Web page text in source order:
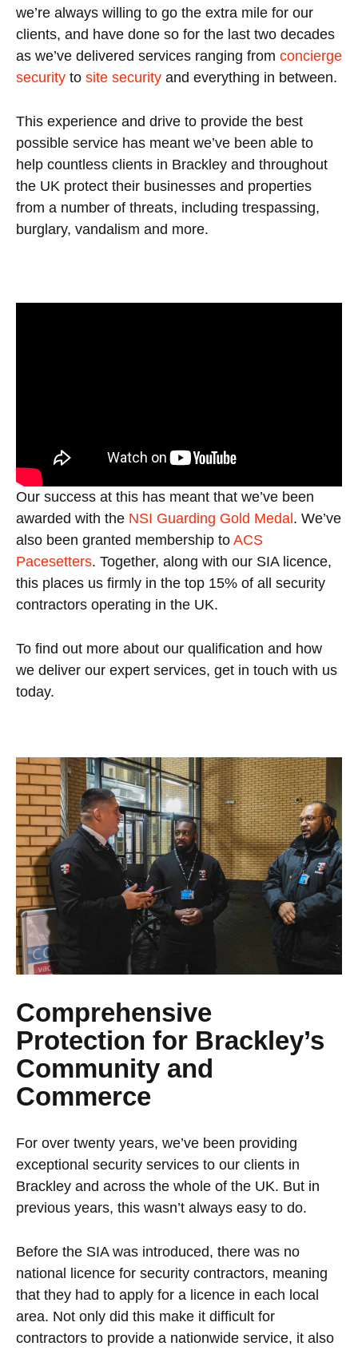
we’re always willing to go the extra mile for our
clients, and have done so for the last two decades
as we’ve delivered services ranging from concierge
security to site security and everything in between.
This experience and drive to provide the best
possible service has meant we’ve been able to
help countless clients in Brackley and throughout
the UK protect their businesses and properties
from a number of threats, including trespassing,
burglary, vandalism and more.
Our success at this has meant that we’ve been
awarded with the NSI Guarding Gold Medal. We’ve
also been granted membership to ACS
Pacesetters. Together, along with our SIA licence,
this places us firmly in the top 15% of all security
contractors operating in the UK.
To find out more about our qualification and how
we deliver our expert services, get in touch with us
today.
Comprehensive
Protection for Brackley’s
Community and
Commerce
For over twenty years, we’ve been providing
exceptional security services to our clients in
Brackley and across the whole of the UK. But in
previous years, this wasn’t always easy to do.
Before the SIA was introduced, there was no
national licence for security contractors, meaning
that they had to apply for a licence in each local
area. Not only did this make it difficult for
contractors to provide a nationwide service, it also